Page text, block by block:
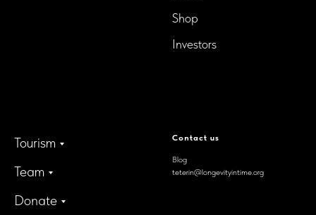
Shop
Investors
Tourism
Team
Donate
Contact us
Blog
teterin@longevityintime.org